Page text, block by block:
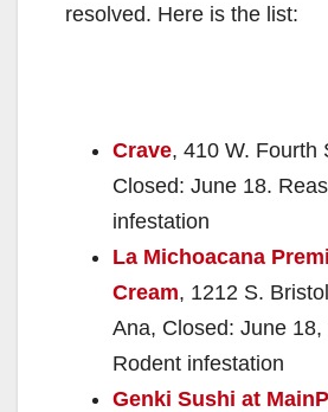
resolved. Here is the list:
Crave, 410 W. Fourth
Closed: June 18.
infestation
La Michoacana
Cream, 1212 S.
Ana, Closed: June 18,
Rodent infestation
Genki Sushi at